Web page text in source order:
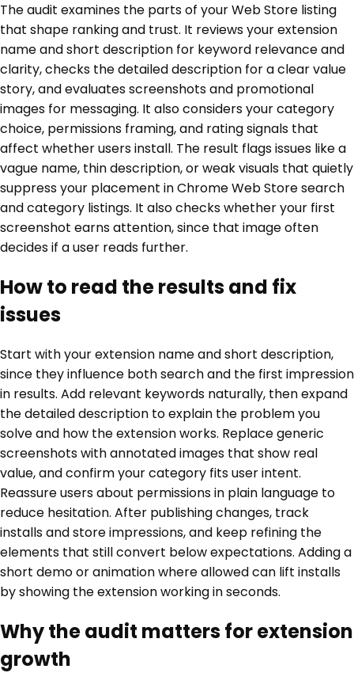
The audit examines the parts of your Web Store listing
that shape ranking and trust. It reviews your extension
name and short description for keyword relevance and
clarity, checks the detailed description for a clear value
story, and evaluates screenshots and promotional
images for messaging. It also considers your category
choice, permissions framing, and rating signals that
affect whether users install. The result flags issues like a
vague name, thin description, or weak visuals that quietly
suppress your placement in Chrome Web Store search
and category listings. It also checks whether your first
screenshot earns attention, since that image often
decides if a user reads further.
How to read the results and fix
issues
Start with your extension name and short description,
since they influence both search and the first impression
in results. Add relevant keywords naturally, then expand
the detailed description to explain the problem you
solve and how the extension works. Replace generic
screenshots with annotated images that show real
value, and confirm your category fits user intent.
Reassure users about permissions in plain language to
reduce hesitation. After publishing changes, track
installs and store impressions, and keep refining the
elements that still convert below expectations. Adding a
short demo or animation where allowed can lift installs
by showing the extension working in seconds.
Why the audit matters for extension
growth